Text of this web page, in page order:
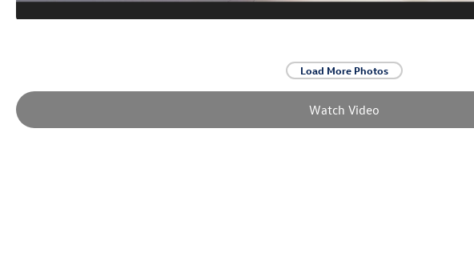
Load More Photos
Watch Video